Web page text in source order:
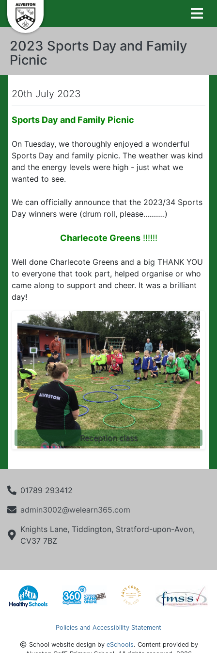
2023 Sports Day and Family
Picnic
20th July 2023
Sports Day and Family Picnic
On Tuesday, we thoroughly enjoyed a wonderful
Sports Day and family picnic. The weather was kind
and the energy levels were high - just what we
wanted to see.
We can officially announce that the 2023/34 Sports
Day winners were (drum roll, please...........)
Charlecote Greens!!!!!!
Well done Charlecote Greens and a big THANK YOU
to everyone that took part, helped organise or who
came along to support and cheer. It was a brilliant
day!
1/8
Reception class
01789 293412
admin3002@welearn365.com
Knights Lane, Tiddington, Stratford-upon-Avon,
CV37 7BZ
Policies and Accessibility Statement
School website design by eSchools. Content provided by